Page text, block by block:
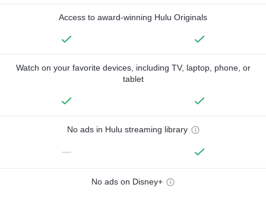
Access to award-winning Hulu Originals
Watch on your favorite devices, including TV, laptop, phone, or
tablet
No ads in Hulu streaming library
—
No ads on Disney+